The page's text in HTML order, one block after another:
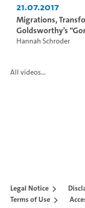
21.07.2017
Migrations,
Goldsworthy’s
Hannah Schroder
All videos...
Legal Notice
Terms of Use